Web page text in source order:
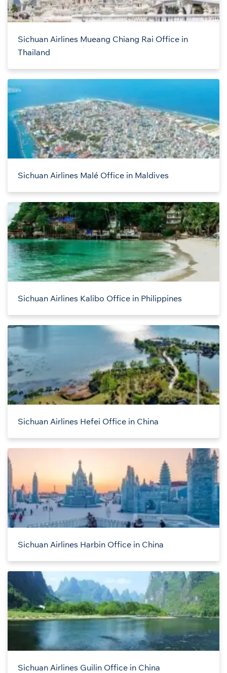
Sichuan Airlines Mueang Chiang Rai Office in
Thailand
Sichuan Airlines Malé Office in Maldives
Sichuan Airlines Kalibo Office in Philippines
Sichuan Airlines Hefei Office in China
Sichuan Airlines Harbin Office in China
Sichuan Airlines Guilin Office in China